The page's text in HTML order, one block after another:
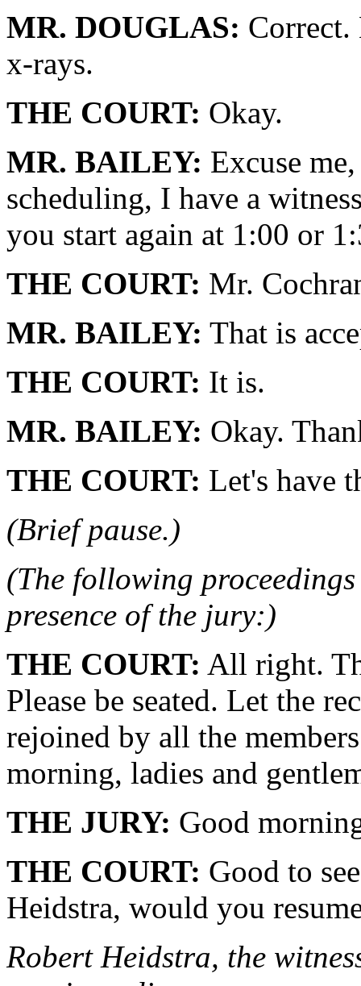
MR. DOUGLAS: Correct.
x-rays.
THE COURT: Okay.
MR. BAILEY: Excuse
scheduling, I have a
you start again at 1:00 or
THE COURT: Mr.
MR. BAILEY: That is
THE COURT: It is.
MR. BAILEY: Okay.
THE COURT: Let's have
(Brief pause.)
(The following
presence of the jury:)
THE COURT: All right.
Please be seated. Let the
rejoined by all the
morning, ladies and
THE JURY: Good
THE COURT: Good to
Heidstra, would you
Robert Heidstra, the